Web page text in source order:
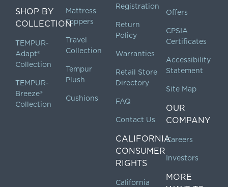
SHOP BY
COLLECTION
TEMPUR-
Adapt®
Collection
TEMPUR-
Breeze®
Collection
Mattress
Toppers
Travel
Collection
Tempur
Plush
Cushions
Registration
Return
Policy
Warranties
Retail Store
Directory
FAQ
Contact Us
CALIFORNIA
CONSUMER
RIGHTS
California
Offers
CPSIA
Certificates
Accessibility
Statement
Site Map
OUR
COMPANY
Careers
Investors
MORE